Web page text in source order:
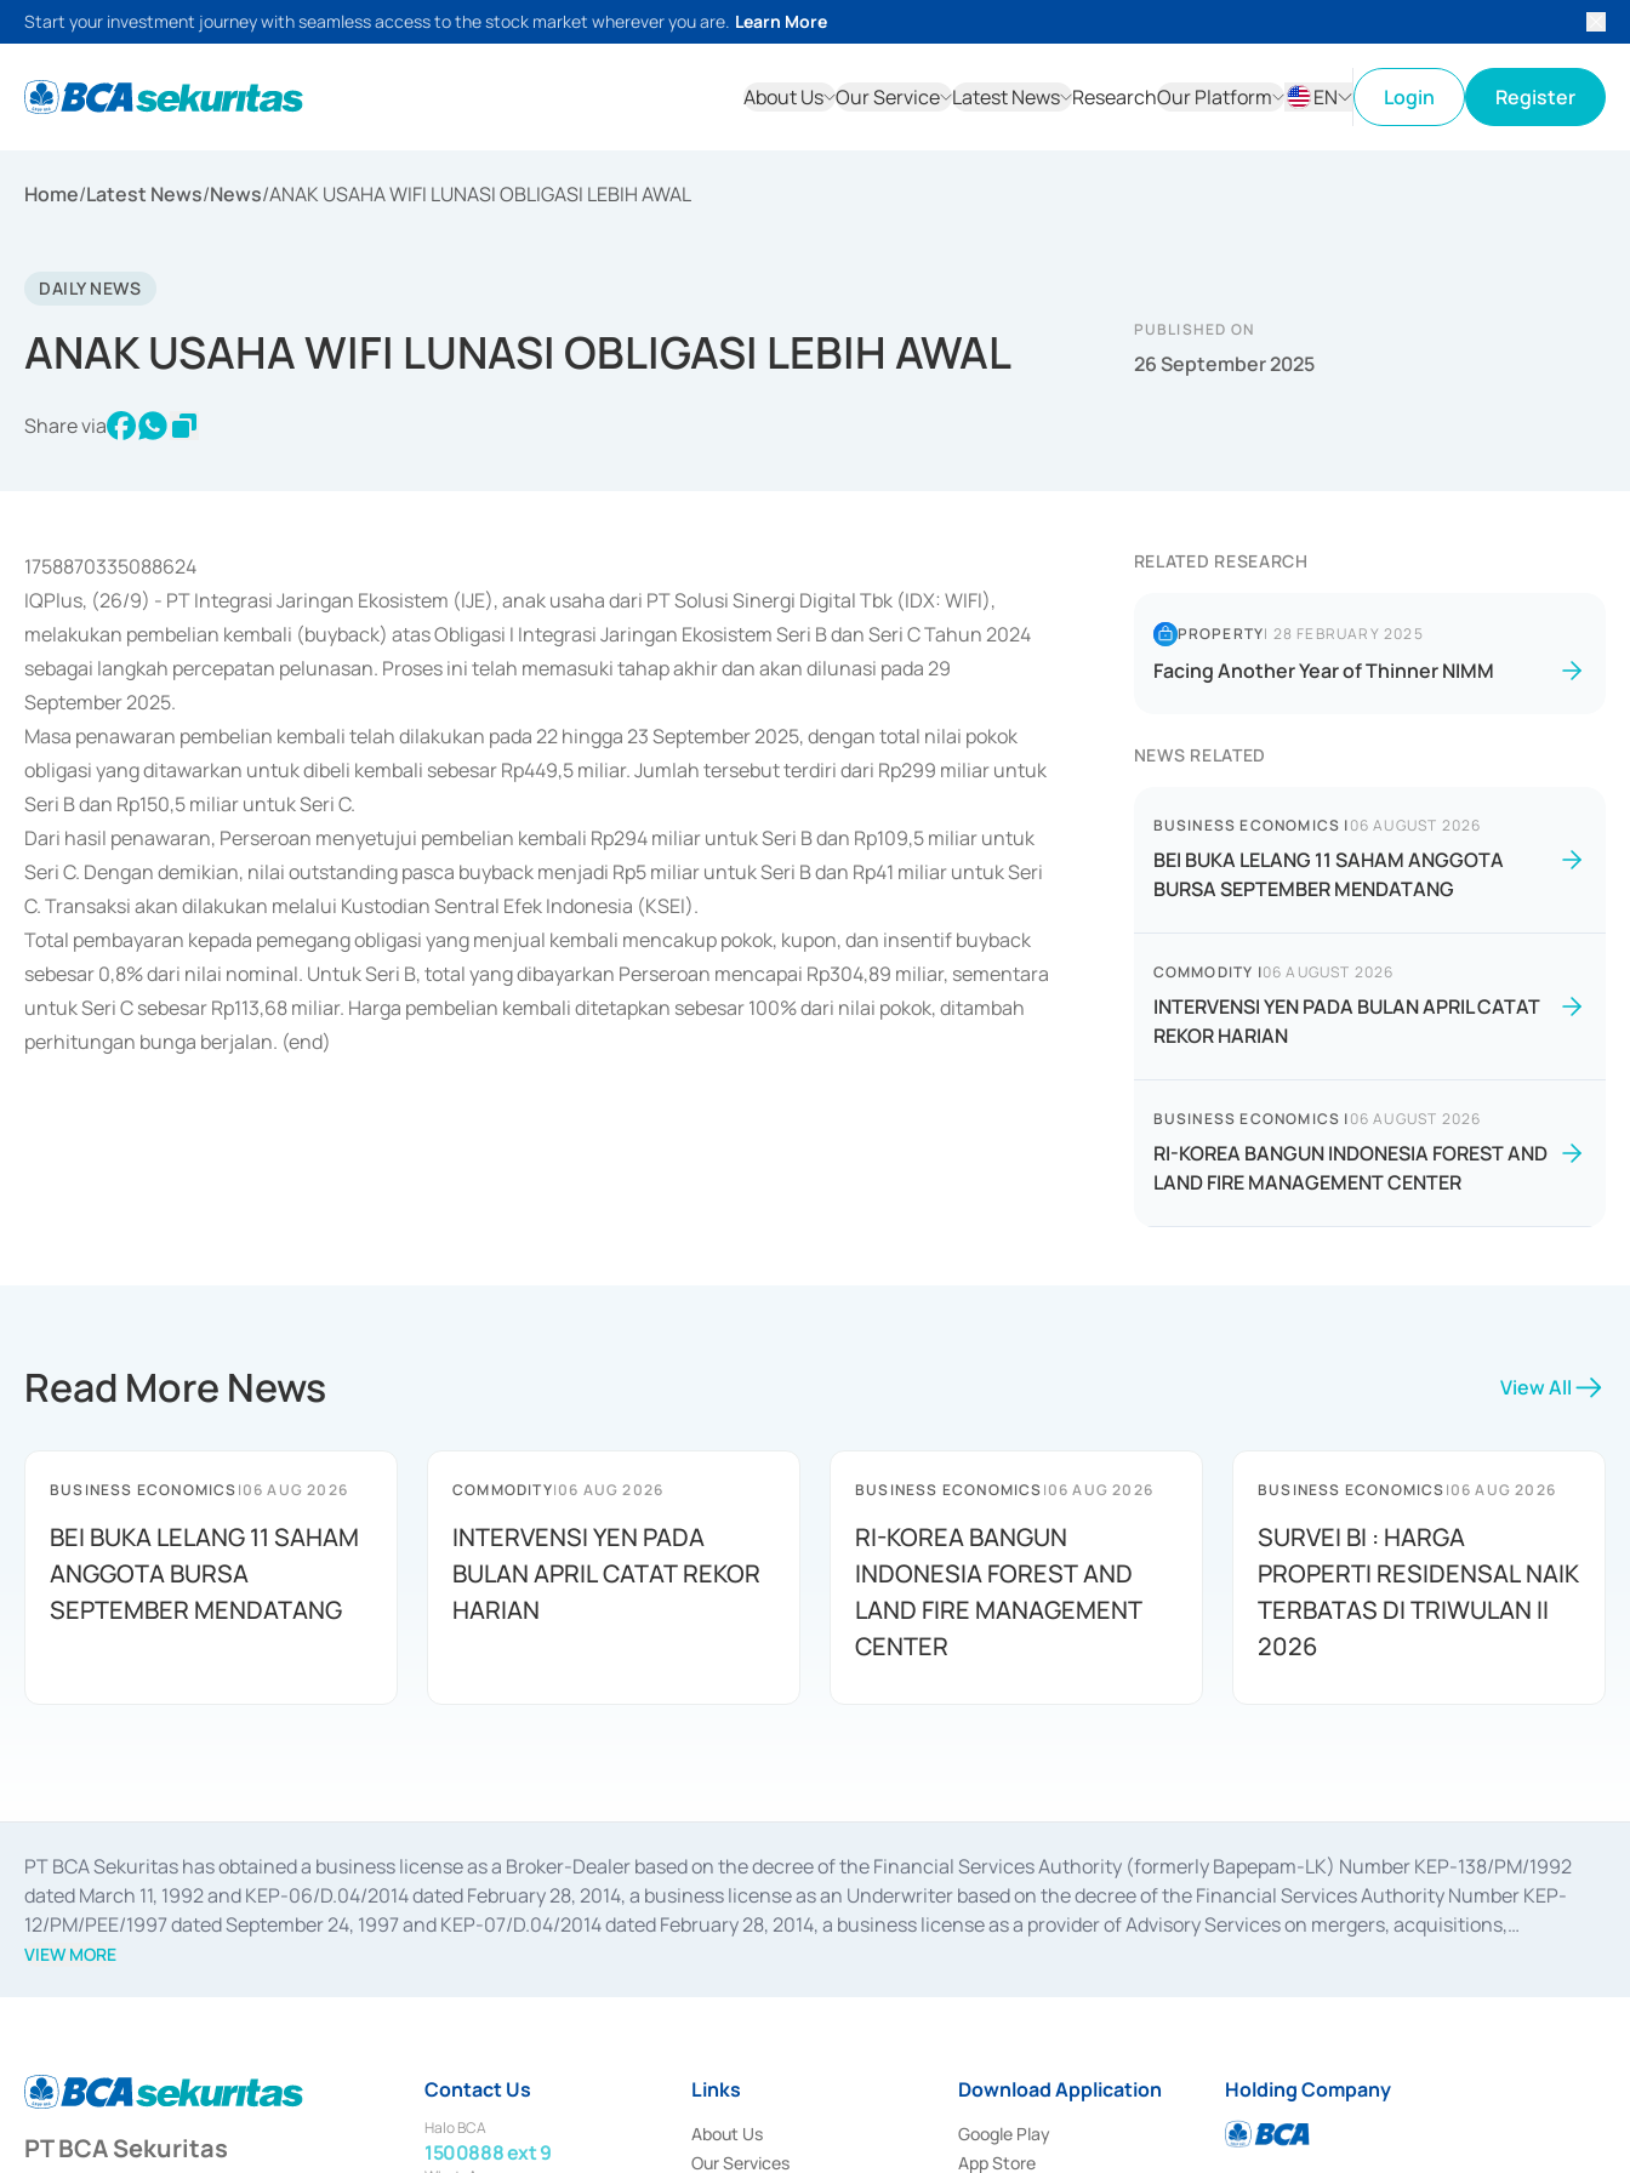
Start your investment journey with seamless access to the stock market wherever you are. Learn More
About Us Our Service Latest News ResearchOur Platform
EN
Login Register
Home/Latest News/News/ANAK USAHA WIFI LUNASI OBLIGASI LEBIH AWAL
DAILY NEWS
ANAK USAHA WIFI LUNASI OBLIGASI LEBIH AWAL
Share via
PUBLISHED ON
26 September 2025
1758870335088624
IQPlus, (26/9) - PT Integrasi Jaringan Ekosistem (IJE), anak usaha dari PT Solusi Sinergi Digital Tbk (IDX: WIFI),
melakukan pembelian kembali (buyback) atas Obligasi I Integrasi Jaringan Ekosistem Seri B dan Seri C Tahun 2024
sebagai langkah percepatan pelunasan. Proses ini telah memasuki tahap akhir dan akan dilunasi pada 29
September 2025.
Masa penawaran pembelian kembali telah dilakukan pada 22 hingga 23 September 2025, dengan total nilai pokok
obligasi yang ditawarkan untuk dibeli kembali sebesar Rp449,5 miliar. Jumlah tersebut terdiri dari Rp299 miliar untuk
Seri B dan Rp150,5 miliar untuk Seri C.
Dari hasil penawaran, Perseroan menyetujui pembelian kembali Rp294 miliar untuk Seri B dan Rp109,5 miliar untuk
Seri C. Dengan demikian, nilai outstanding pasca buyback menjadi Rp5 miliar untuk Seri B dan Rp41 miliar untuk Seri
C. Transaksi akan dilakukan melalui Kustodian Sentral Efek Indonesia (KSEI).
Total pembayaran kepada pemegang obligasi yang menjual kembali mencakup pokok, kupon, dan insentif buyback
sebesar 0,8% dari nilai nominal. Untuk Seri B, total yang dibayarkan Perseroan mencapai Rp304,89 miliar, sementara
untuk Seri C sebesar Rp113,68 miliar. Harga pembelian kembali ditetapkan sebesar 100% dari nilai pokok, ditambah
perhitungan bunga berjalan. (end)
RELATED RESEARCH
PROPERTY| 28 FEBRUARY 2025
Facing Another Year of Thinner NIMM
NEWS RELATED
BUSINESS ECONOMICS |06 AUGUST 2026
BEI BUKA LELANG 11 SAHAM ANGGOTA
BURSA SEPTEMBER MENDATANG
COMMODITY |06 AUGUST 2026
INTERVENSI YEN PADA BULAN APRIL CATAT
REKOR HARIAN
BUSINESS ECONOMICS |06 AUGUST 2026
RI-KOREA BANGUN INDONESIA FOREST AND
LAND FIRE MANAGEMENT CENTER
Read More News View All
BUSINESS ECONOMICS|06 AUG 2026
BEI BUKA LELANG 11 SAHAM
ANGGOTA BURSA
SEPTEMBER MENDATANG
COMMODITY|06 AUG 2026
INTERVENSI YEN PADA
BULAN APRIL CATAT REKOR
HARIAN
BUSINESS ECONOMICS|06 AUG 2026
RI-KOREA BANGUN
INDONESIA FOREST AND
LAND FIRE MANAGEMENT
CENTER
BUSINESS ECONOMICS|06 AUG 2026
SURVEI BI : HARGA
PROPERTI RESIDENSAL NAIK
TERBATAS DI TRIWULAN II
2026
PT BCA Sekuritas has obtained a business license as a Broker-Dealer based on the decree of the Financial Services Authority (formerly Bapepam-LK) Number KEP-138/PM/1992
dated March 11, 1992 and KEP-06/D.04/2014 dated February 28, 2014, a business license as an Underwriter based on the decree of the Financial Services Authority Number KEP-
12/PM/PEE/1997 dated September 24, 1997 and KEP-07/D.04/2014 dated February 28, 2014, a business license as a provider of Advisory Services on mergers, acquisitions,
divestments, and joint ventures based on the decree of the Financial Services Authority Number S-67/PM.21/2014 dated February 28, 2014, a business license as a provider of
Settlement of Commercial Paper Transactions whose license was issued in 2018.
VIEW MORE
PT BCA Sekuritas
Contact Us
Halo BCA
1500888 ext 9
Links
About Us
Our Services
Download Application
Google Play
App Store
Holding Company